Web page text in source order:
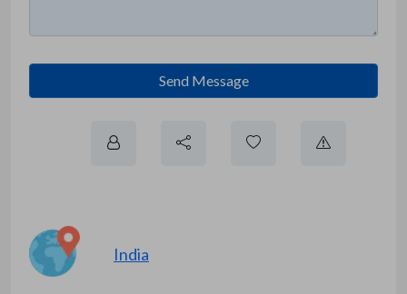
Send Message
India